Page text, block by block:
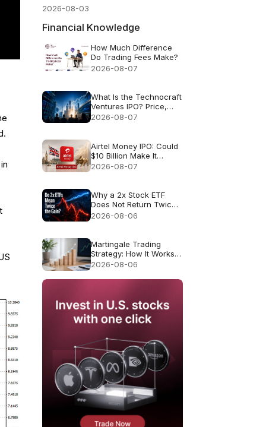
2026-08-03
Financial Knowledge
How Much Difference
Do Trading Fees Make?
2026-08-07
What Is the Technocraft
Ventures IPO? Price,
Valuation and Key Risks
2026-08-07
Airtel Money IPO: Could
$10 Billion Make It
London’s Biggest IPO
2026-08-07
Why a 2x Stock ETF
Does Not Return Twice
as Much
2026-08-06
Martingale Trading
Strategy: How It Works
and Why It Fails
2026-08-06